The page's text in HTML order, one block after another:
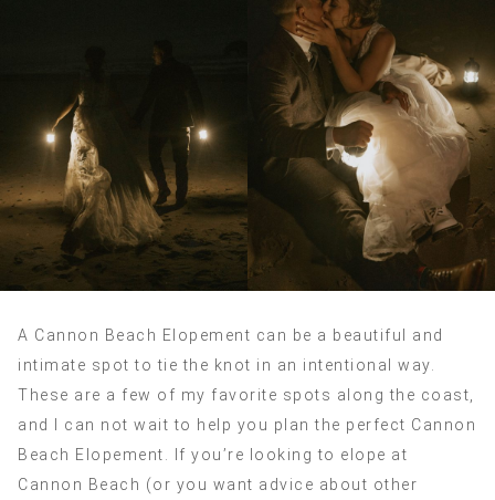
A Cannon Beach Elopement can be a beautiful and
intimate spot to tie the knot in an intentional way.
These are a few of my favorite spots along the coast,
and I can not wait to help you plan the perfect Cannon
Beach Elopement. If you’re looking to elope at
Cannon Beach (or you want advice about other